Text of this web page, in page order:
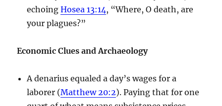
echoingHosea 13:14 , “Where, O death, are
your plagues?”
Economic Clues and Archaeology
A denarius equaled a day’s wages for a
laborer (Matthew 20:2). Paying that for one